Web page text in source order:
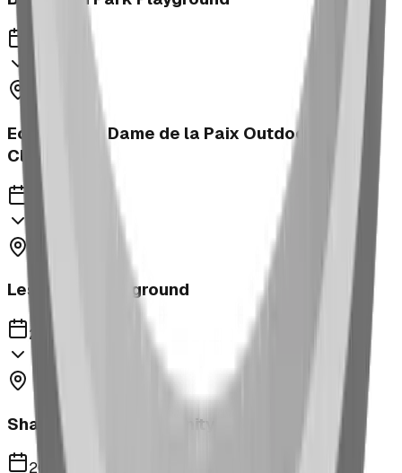
2023
Ecole Notre Dame de la Paix Outdoor
Classroom
2023
Leslieville Playground
2023
Shaughnessy Community Playground
2023